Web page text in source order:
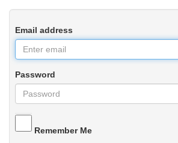
Email address
Password
Remember Me